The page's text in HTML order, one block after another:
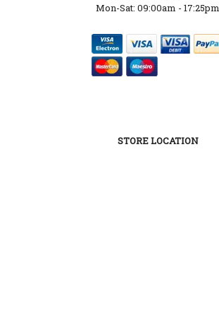
Mon-Sat: 09:00am - 17:25pm
STORE LOCATION